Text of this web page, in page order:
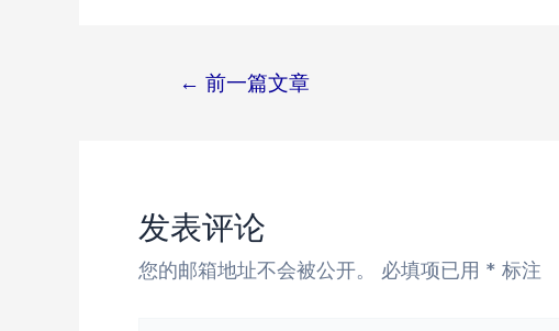
← 前一篇文章
发表评论
您的邮箱地址不会被公开。 必填项已用 * 标注